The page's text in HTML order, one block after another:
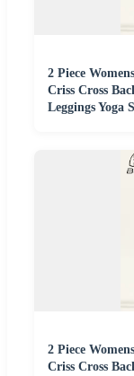
2 Piece
Criss Cross
Leggings Yoga
2 Piece
Criss Cross